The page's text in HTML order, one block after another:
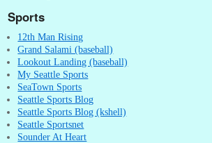
Sports
12th Man Rising
Grand Salami (baseball)
Lookout Landing (baseball)
My Seattle Sports
SeaTown Sports
Seattle Sports Blog
Seattle Sports Blog (kshell)
Seattle Sportsnet
Sounder At Heart